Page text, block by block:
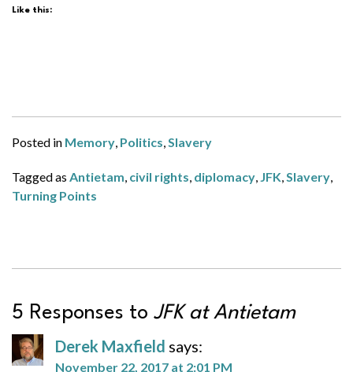
Like this:
Posted in Memory, Politics,Slavery
Tagged as Antietam, civil rights, diplomacy, JFK,Slavery,
Turning Points
5 Responses to JFK at Antietam
Derek Maxfield says:
November 22, 2017 at 2:01 PM